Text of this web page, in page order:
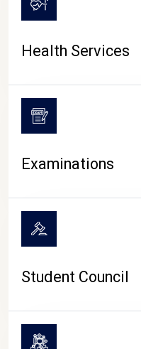
Health Services
Examinations
Student Council